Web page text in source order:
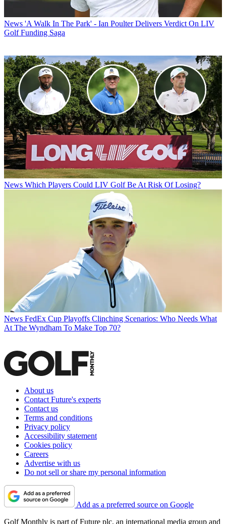
News 'A Walk In The Park' - Ian Poulter Delivers Verdict On LIV
Golf Funding Saga
News Which Players Could LIV Golf Be At Risk Of Losing?
News FedEx Cup Playoffs Clinching Scenarios: Who Needs What
At The Wyndham To Make Top 70?
About us
Contact Future's experts
Contact us
Terms and conditions
Privacy policy
Accessibility statement
Cookies policy
Careers
Advertise with us
Do not sell or share my personal information
Add as a preferred source on Google
Golf Monthly is part of Future plc, an international media group and